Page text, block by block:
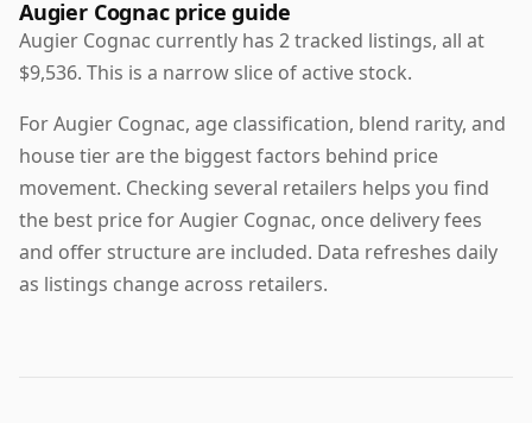
Augier Cognac price guide
Augier Cognac currently has 2 tracked listings, all at
$9,536. This is a narrow slice of active stock.
For Augier Cognac, age classification, blend rarity, and
house tier are the biggest factors behind price
movement. Checking several retailers helps you find
the best price for Augier Cognac, once delivery fees
and offer structure are included. Data refreshes daily
as listings change across retailers.